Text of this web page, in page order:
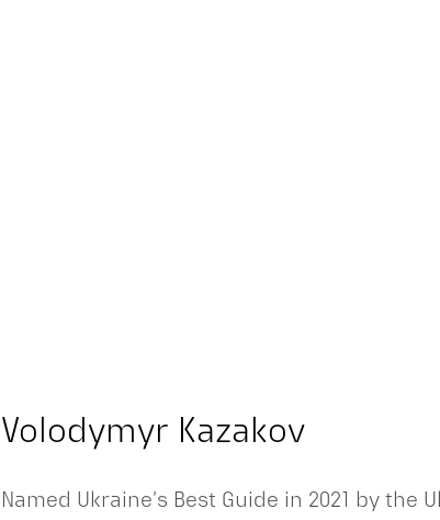
Volodymyr Kazakov
Named Ukraine’s Best Guide in 2021 by the